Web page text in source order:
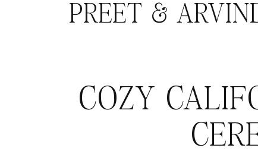
PREET &
COZY